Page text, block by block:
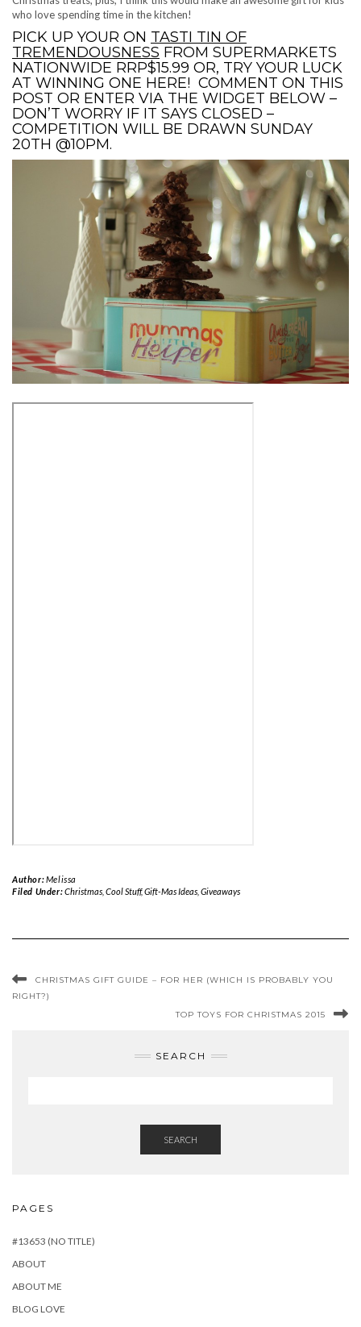
who love spending time in the kitchen!
PICK UP YOUR ON TASTI TIN OF
TREMENDOUSNESS FROM SUPERMARKETS
NATIONWIDE RRP$15.99 OR, TRY YOUR LUCK
AT WINNING ONE HERE! COMMENT ON THIS
POST OR ENTER VIA THE WIDGET BELOW –
DON’T WORRY IF IT SAYS CLOSED –
COMPETITION WILL BE DRAWN SUNDAY
20TH @10PM.
Author:Melissa
Filed Under:Christmas, Cool Stuff,Gift-Mas Ideas, Giveaways
CHRISTMAS GIFT GUIDE – FOR HER (WHICH IS PROBABLY YOU
RIGHT?)
TOP TOYS FOR CHRISTMAS 2015
SEARCH
SEARCH
PAGES
#13653 (NO TITLE)
ABOUT
ABOUT ME
BLOG LOVE